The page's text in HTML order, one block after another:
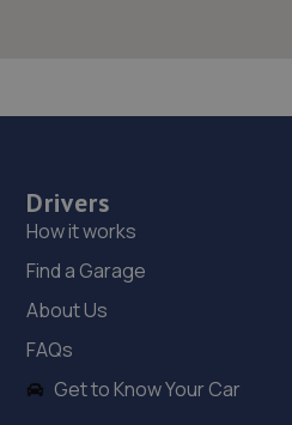
Drivers
How it works
Find a Garage
About Us
FAQs
Get to Know Your Car